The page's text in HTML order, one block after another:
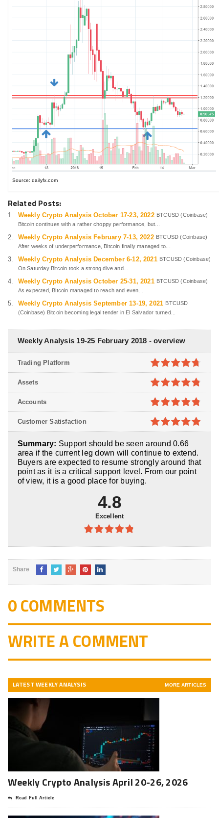
Source: dailyfx.com
Related Posts:
Weekly Crypto Analysis October 17-23, 2022 BTCUSD (Coinbase)
Bitcoin continues with a rather choppy performance, but...
Weekly Crypto Analysis February 7-13, 2022 BTCUSD (Coinbase)
After weeks of underperformance, Bitcoin finally managed to...
Weekly Crypto Analysis December 6-12, 2021 BTCUSD (Coinbase)
On Saturday Bitcoin took a strong dive and...
Weekly Crypto Analysis October 25-31, 2021 BTCUSD (Coinbase)
As expected, Bitcoin managed to reach and even...
Weekly Crypto Analysis September 13-19, 2021 BTCUSD
(Coinbase) Bitcoin becoming legal tender in El Salvador turned...
Weekly Analysis 19-25 February 2018 - overview
4.7out of
5
Trading Platform
4.8out of
5
Assets
4.8out of
5
Accounts
5
Customer Satisfaction
Summary: Support should be seen around 0.66
area if the current leg down will continue to extend.
Buyers are expected to resume strongly around that
point as it is a critical support level. From our point
of view, it is a good place for buying.
4.8
Excellent
4.8out of
Share
0 COMMENTS
WRITE A COMMENT
LATEST WEEKLY ANALYSIS MORE ARTICLES
Weekly Crypto Analysis April 20-26, 2026
Read Full Article